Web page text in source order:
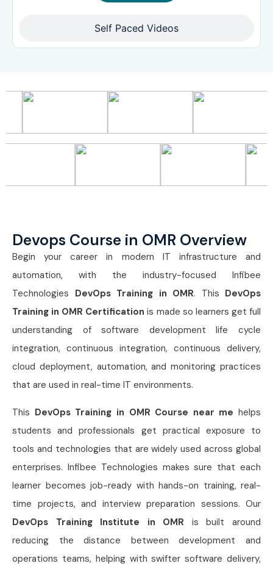
Self Paced Videos
Devops Course in OMR Overview
Begin your career in modern IT infrastructure and
automation, with the industry-focused Infibee
Technologies DevOps Training in OMR. This DevOps
Training in OMR Certificationis made so learners get full
understanding of software development life cycle
integration, continuous integration, continuous delivery,
cloud deployment, automation, and monitoring practices
that are used in real-time IT environments.
This DevOps Training in OMR Course near me helps
students and professionals get practical exposure to
tools and technologies that are widely used across global
enterprises. Infibee Technologies makes sure that each
learner becomes job-ready with hands-on training, real-
time projects, and interview preparation sessions. Our
DevOps Training Institute in OMR is built around
reducing the distance between development and
operations teams, helping with swifter software delivery,